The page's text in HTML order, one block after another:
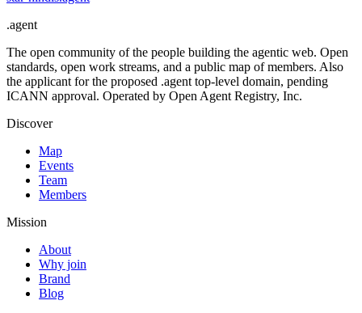
.agent
The open community of the people building the agentic web. Open
standards, open work streams, and a public map of members. Also
the applicant for the proposed .agent top-level domain, pending
ICANN approval. Operated by Open Agent Registry, Inc.
Discover
Map
Events
Team
Members
Mission
About
Why join
Brand
Blog